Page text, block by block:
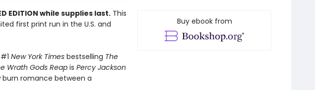
EDITION while supplies last.This
first print run in the U.S. and
New York Timesbestselling The
Wrath Gods Reapis Percy Jackson
burn romance between a
Buy ebook from